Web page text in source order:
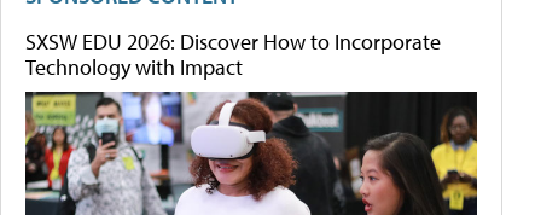
SXSW EDU 2026: Discover How to Incorporate
Technology with Impact